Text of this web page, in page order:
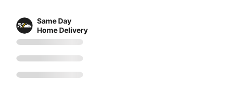
Same Day
Home Delivery